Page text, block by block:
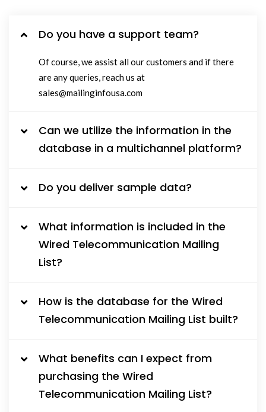
Do you have a support team?
Of course, we assist all our customers and if there
are any queries, reach us at
sales@mailinginfousa.com
Can we utilize the information in the
database in a multichannel platform?
Do you deliver sample data?
What information is included in the
Wired Telecommunication Mailing
List?
How is the database for the Wired
Telecommunication Mailing List built?
What benefits can I expect from
purchasing the Wired
Telecommunication Mailing List?